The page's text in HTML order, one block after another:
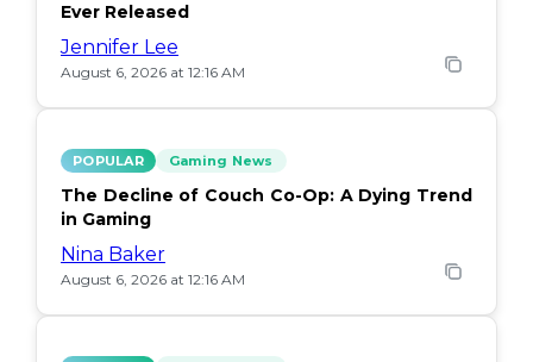
Ever Released
Jennifer Lee
August 6, 2026 at 12:16 AM
POPULAR Gaming News
The Decline of Couch Co-Op: A Dying Trend
in Gaming
Nina Baker
August 6, 2026 at 12:16 AM